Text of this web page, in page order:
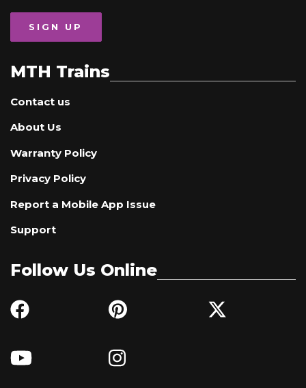
SIGN UP
MTH Trains
Contact us
About Us
Warranty Policy
Privacy Policy
Report a Mobile App Issue
Support
Follow Us Online